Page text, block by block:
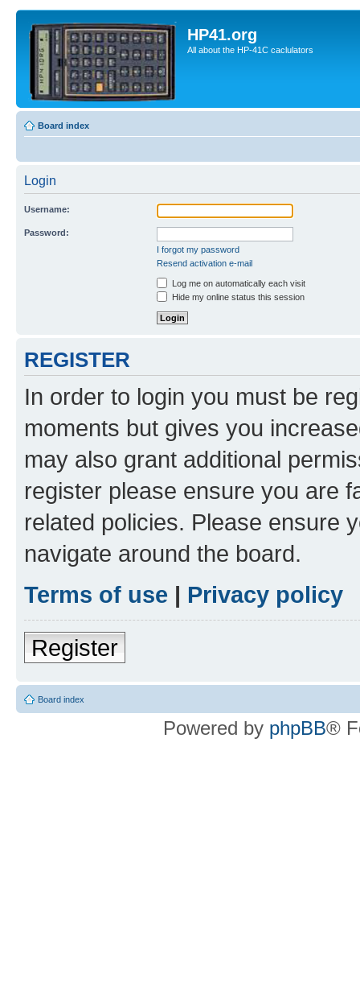
HP41.org
All about the HP-41C caclulators
Board index
Login
Username:
Password:
I forgot my password
Resend activation e-mail
Log me on automatically each visit
Hide my online status this session
REGISTER
In order to login you must be
moments but gives you
may also grant additional
register please ensure you are
related policies. Please ensure
navigate around the board.
Terms of use | Privacy policy
Register
Board index
Powered by phpBB®